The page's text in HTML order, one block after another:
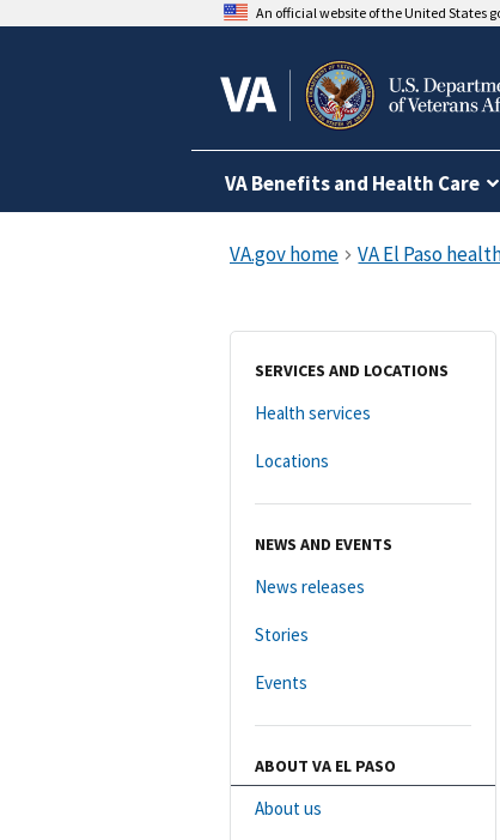
An official website of the United States
VA Benefits and Health Care
SERVICES AND LOCATIONS
Health services
Locations
NEWS AND EVENTS
News releases
Stories
Events
ABOUT VA EL PASO
About us